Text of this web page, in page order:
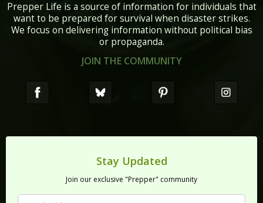
Prepper Life is a source of information for individuals that
want to be prepared for survival when disaster strikes.
We focus on delivering information without political bias
or propaganda.
JOIN THE COMMUNITY
Stay Updated
Join our exclusive "Prepper" community